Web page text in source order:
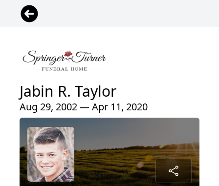
Jabin R. Taylor
Aug 29, 2002 — Apr 11, 2020